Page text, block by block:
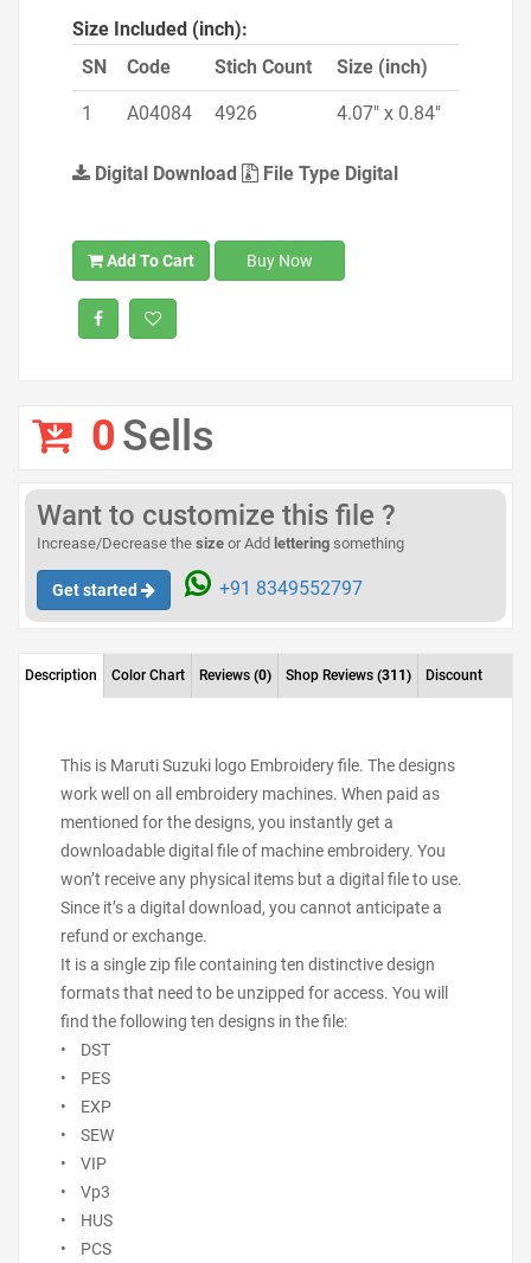
Size Included (inch):
SN
Code Stich Count Size (inch)
1 A04084 4926 4.07" x 0.84"
Digital Download File Type Digital
Add To Cart Buy Now
0Sells
Want to customize this file ?
Increase/Decrease the size or Add lettering something
Get started +91 8349552797
Description Color Chart Reviews (0) Shop Reviews (311) Discount
This is Maruti Suzuki logo Embroidery file. The designs
work well on all embroidery machines. When paid as
mentioned for the designs, you instantly get a
downloadable digital file of machine embroidery. You
won’t receive any physical items but a digital file to use.
Since it’s a digital download, you cannot anticipate a
refund or exchange.
It is a single zip file containing ten distinctive design
formats that need to be unzipped for access. You will
find the following ten designs in the file:
• DST
• PES
• EXP
• SEW
• VIP
• Vp3
• HUS
• PCS